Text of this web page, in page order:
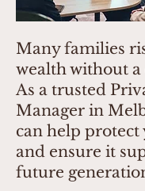
Many families
wealth without a
As a trusted
Manager in
can help protect
and ensure it
future